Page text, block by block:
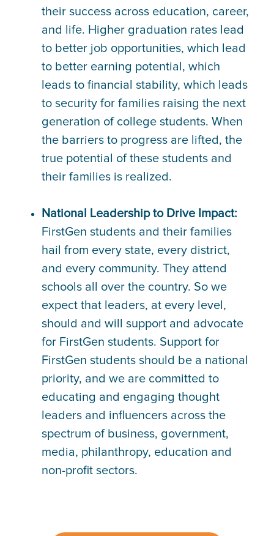
their success across education, career,
and life. Higher graduation rates lead
to better job opportunities, which lead
to better earning potential, which
leads to financial stability, which leads
to security for families raising the next
generation of college students. When
the barriers to progress are lifted, the
true potential of these students and
their families is realized.
National Leadership to Drive Impact:
FirstGen students and their families
hail from every state, every district,
and every community. They attend
schools all over the country. So we
expect that leaders, at every level,
should and will support and advocate
for FirstGen students. Support for
FirstGen students should be a national
priority, and we are committed to
educating and engaging thought
leaders and influencers across the
spectrum of business, government,
media, philanthropy, education and
non-profit sectors.